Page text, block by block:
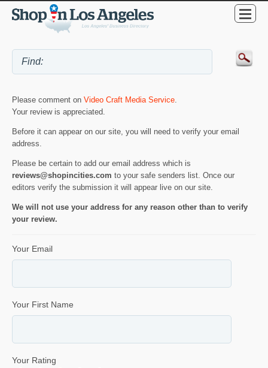
Please comment on Video Craft Media Service.
Your review is appreciated.
Before it can appear on our site, you will need to verify your email
address.
Please be certain to add our email address which is
reviews@shopincities.com to your safe senders list. Once our
editors verify the submission it will appear live on our site.
We will not use your address for any reason other than to verify
your review.
Your Email
Your First Name
Your Rating